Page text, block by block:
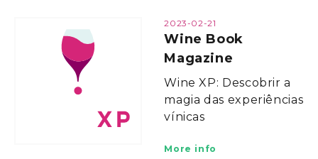
2023-02-21
Wine Book
Magazine
Wine XP: Descobrir a
magia das experiências
vínicas
More info